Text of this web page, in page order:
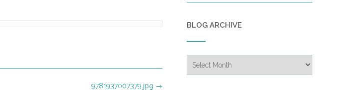
9781937007379.jpg →
BLOG ARCHIVE
Archive